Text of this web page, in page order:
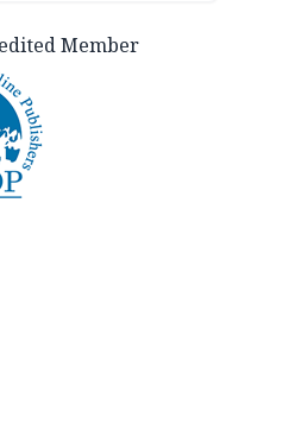
Member